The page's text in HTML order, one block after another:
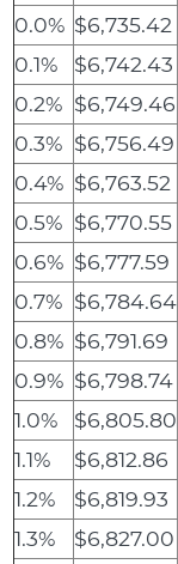
0.0% $6,735.42
0.1%
$6,742.43
0.2% $6,749.46
0.3% $6,756.49
0.4% $6,763.52
0.5% $6,770.55
0.6% $6,777.59
0.7% $6,784.64
0.8% $6,791.69
0.9% $6,798.74
1.0%
$6,805.80
1.1%
$6,812.86
1.2%
$6,819.93
1.3%
$6,827.00